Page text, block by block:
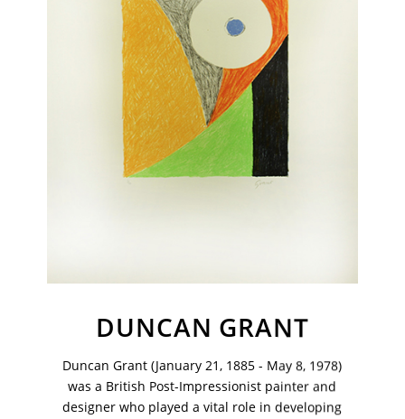
DUNCAN GRANT
Duncan Grant (January 21, 1885 - May 8, 1978)
was a British Post-Impressionist painter and
designer who played a vital role in developing
Rangoonwala Community Centre,
Dhoraji Colony, Karachi-74800
+ (92) 2134948088
+ (92) 2134940411